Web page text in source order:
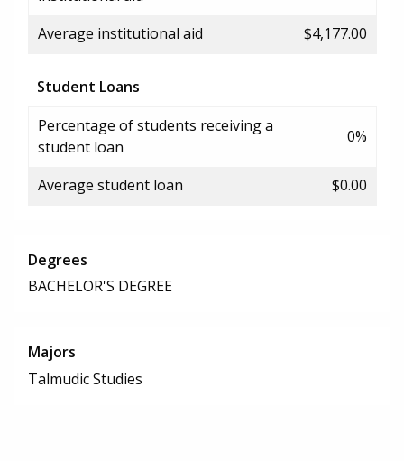
Average institutional aid $4,177.00
Student Loans
Percentage of students receiving a
student loan
0%
Average student loan $0.00
Degrees
BACHELOR'S DEGREE
Majors
Talmudic Studies